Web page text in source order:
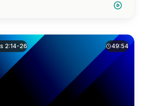
2:14-26 49:54